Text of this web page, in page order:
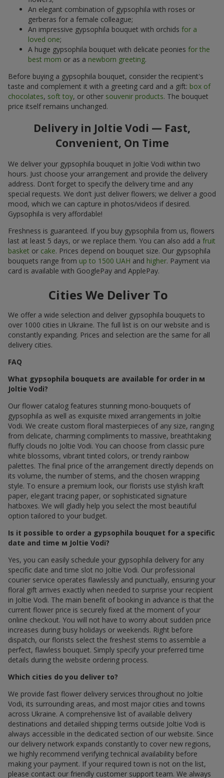
An elegant combination of gypsophila with roses or
gerberas for a female colleague;
An impressive gypsophila bouquet with orchids for a
loved one;
A huge gypsophila bouquet with delicate peonies for the
best mom or as a newborn greeting.
Before buying a gypsophila bouquet, consider the recipient's
taste and complement it with a greeting card and a gift: box of
chocolates, soft toy, or other souvenir products. The bouquet
price itself remains unchanged.
Delivery in Joltie Vodi — Fast,
Convenient, On Time
We deliver your gypsophila bouquet in Joltie Vodi within two
hours. Just choose your arrangement and provide the delivery
address. Don’t forget to specify the delivery time and any
special requests. We don’t just deliver flowers; we deliver a good
mood, which we can capture in photos/videos if desired.
Gypsophila is very affordable!
Freshness is guaranteed. If you buy gypsophila from us, flowers
last at least 5 days, or we replace them. You can also add a fruit
basket or cake. Prices depend on bouquet size. Our gypsophila
bouquets range from up to 1500 UAH and higher. Payment via
card is available with GooglePay and ApplePay.
Cities We Deliver To
We offer a wide selection and deliver gypsophila bouquets to
over 1000 cities in Ukraine. The full list is on our website and is
constantly expanding. Prices and selection are the same for all
delivery cities.
FAQ
What gypsophila bouquets are available for order in м
Joltie Vodi?
Our flower catalog features stunning mono-bouquets of
gypsophila as well as exquisite mixed arrangements in Joltie
Vodi. We create custom floral masterpieces of any size, ranging
from delicate, charming compliments to massive, breathtaking
fluffy clouds по Joltie Vodi. You can choose from classic pure
white blossoms, vibrant tinted colors, or trendy rainbow
palettes. The final price of the arrangement directly depends on
its volume, the number of stems, and the chosen wrapping
style. To ensure a premium look, our florists use stylish kraft
paper, elegant tracing paper, or sophisticated signature
hatboxes. We will gladly help you select the most beautiful
option tailored to your budget.
Is it possible to order a gypsophila bouquet for a specific
date and time м Joltie Vodi?
Yes, you can easily schedule your gypsophila delivery for any
specific date and time slot по Joltie Vodi. Our professional
courier service operates flawlessly and punctually, ensuring your
floral gift arrives exactly when needed to surprise your recipient
in Joltie Vodi. The main benefit of booking in advance is that the
current flower price is securely fixed at the moment of your
online checkout. You will not have to worry about sudden price
increases during busy holidays or weekends. Right before
dispatch, our florists select the freshest stems to assemble a
perfect, flawless bouquet. Simply specify your preferred time
details during the website ordering process.
Which cities do you deliver to?
We provide fast flower delivery services throughout по Joltie
Vodi, its surrounding areas, and most major cities and towns
across Ukraine. A comprehensive list of available delivery
destinations and detailed shipping terms outside Joltie Vodi is
always accessible in the dedicated section of our website. Since
our delivery network expands constantly to cover new regions,
we highly recommend verifying technical availability before
making your payment. If your required town is not on the list,
please contact our friendly customer support team. We always